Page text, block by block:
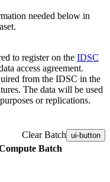
needed below in
to register on the IDSC
access agreement.
from the IDSC in the
The data will be used
or replications.
Clear Batch ui-button
Batch